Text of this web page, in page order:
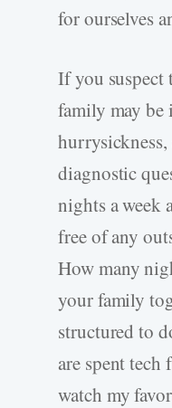
for ourselves
If you suspect
family may be
hurrysickness,
diagnostic
nights a week
free of any
How many
your family
structured to
are spent
watch my